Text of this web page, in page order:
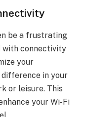
be a frustrating
with connectivity
your
in your
or leisure. This
your Wi-Fi